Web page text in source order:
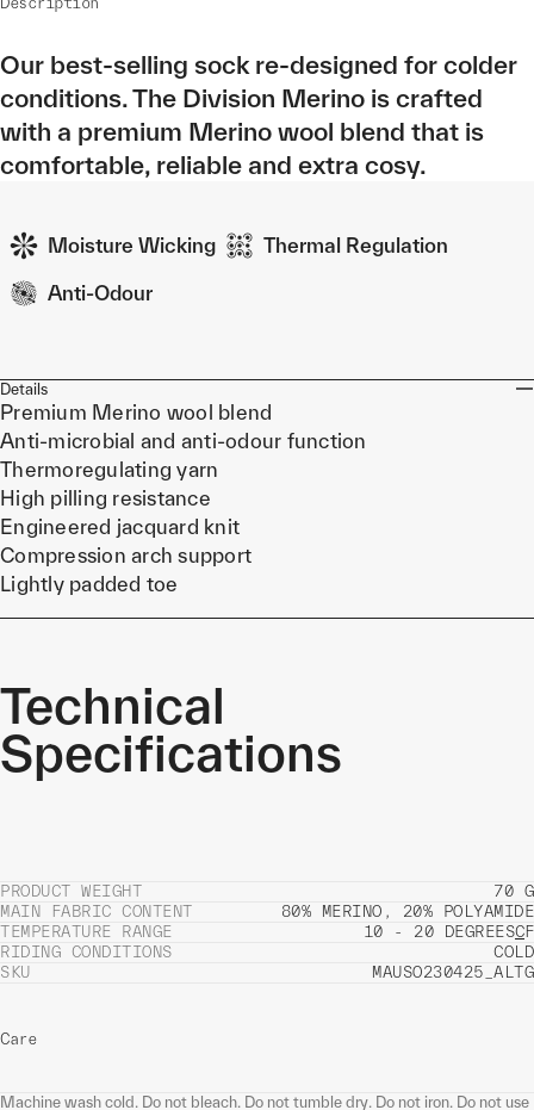
Our best-selling sock re-designed for colder
conditions. The Division Merino is crafted
with a premium Merino wool blend that is
comfortable, reliable and extra cosy.
Moisture Wicking Thermal Regulation
Anti-Odour
Details
Premium Merino wool blend
Anti-microbial and anti-odour function
Thermoregulating yarn
High pilling resistance
Engineered jacquard knit
Compression arch support
Lightly padded toe
Technical
Specifications
PRODUCT WEIGHT
70 G
MAIN FABRIC CONTENT
80% MERINO, 20% POLYAMIDE
TEMPERATURE RANGE
10 - 20 DEGREESCF
RIDING CONDITIONS
COLD
SKU
MAUSO230425_ALTG
Care
Machine wash cold. Do not bleach. Do not tumble dry. Do not iron. Do not use